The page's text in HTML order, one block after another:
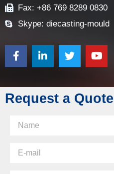
Request a Quote
Fax: +86 769 8289 0830
Skype: diecasting-mould